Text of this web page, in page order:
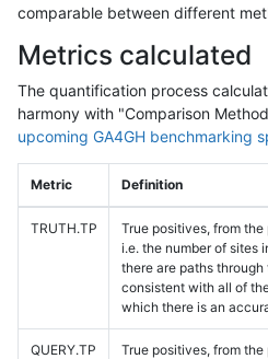
comparable between different
Metrics calculated
The quantification process
harmony with "Comparison
upcoming GA4GH benchmarking
Metric Definition
TRUTH.TP
True positives, from
i.e. the number of sites
there are paths
consistent with all of
which there is an
QUERY.TP
True positives, from